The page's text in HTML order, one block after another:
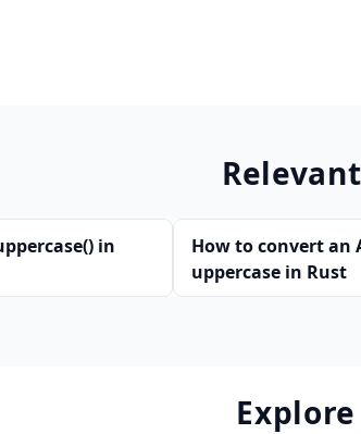
in
How to convert an
uppercase in Rust